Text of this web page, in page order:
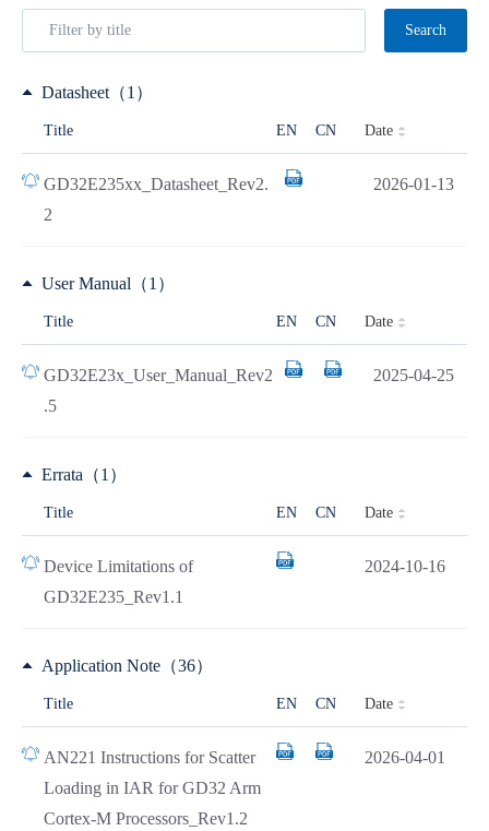
Search
Datasheet（1）
Title EN CN Date
GD32E235xx_Datasheet_Rev2.
2
2026-01-13
User Manual（1）
Title EN CN Date
GD32E23x_User_Manual_Rev2
.5
2025-04-25
Errata（1）
Title EN CN Date
Device Limitations of
GD32E235_Rev1.1
2024-10-16
Application Note（36）
Title EN CN Date
AN221 Instructions for Scatter
Loading in IAR for GD32 Arm
Cortex-M Processors_Rev1.2
2026-04-01